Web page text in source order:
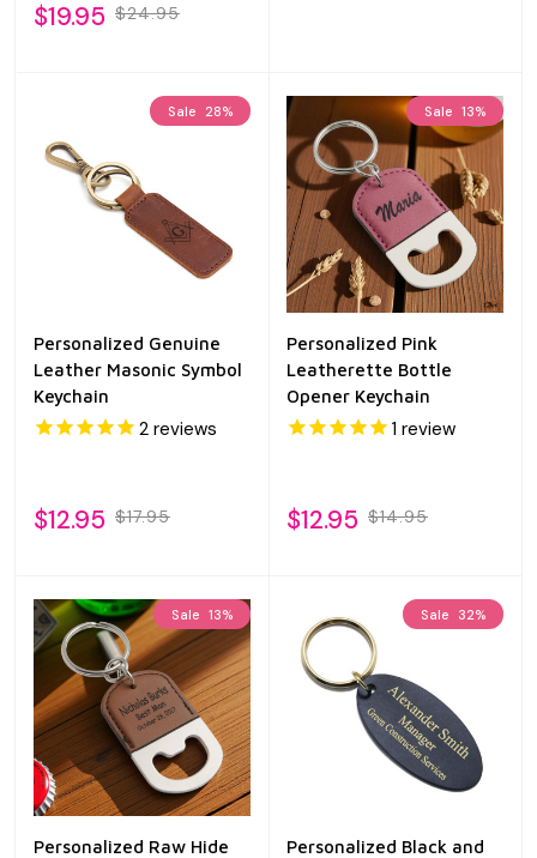
$19.95 $24.95
Sale 28%
Personalized Genuine
Leather Masonic Symbol
Keychain
2 reviews
$12.95 $17.95
Sale 13%
Personalized Pink
Leatherette Bottle
Opener Keychain
1 review
$12.95 $14.95
Sale 13%
Personalized Raw Hide
Sale 32%
Personalized Black and